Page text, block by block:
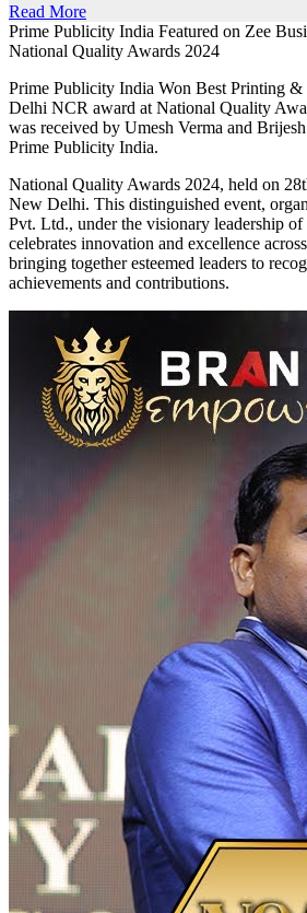
Read More
Prime Publicity India Featured on Zee
National Quality Awards 2024
Prime Publicity India Won Best Printing
Delhi NCR award at National Quality
was received by Umesh Verma and
Prime Publicity India.
National Quality Awards 2024, held on
New Delhi. This distinguished event,
Pvt. Ltd., under the visionary leadership
celebrates innovation and excellence
bringing together esteemed leaders to
achievements and contributions.